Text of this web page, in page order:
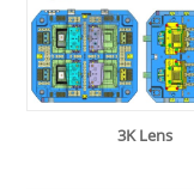
3K Lens